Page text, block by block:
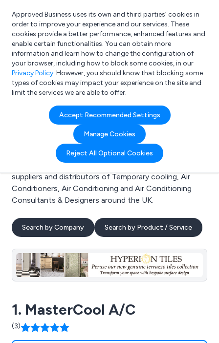
What are you looking for?
e.g. Freelance Accountant
Approved Business uses its own and third parties’ cookies in
order to improve your experience and our services. These
cookies provide a better performance, enhanced features and
enable certain functionalities. You can obtain more
information and learn how to change the configuration of
your browser, including how to block some cookies, in our
Privacy Policy. However, you should know that blocking some
types of cookies may impact your experience on the site and
limit the services we are able to offer.
Accept Recommended Settings
Manage Cookies
Reject All Optional Cookies
Search results for:
Temporary cooling
Welcome to the Temporary cooling business to
business directory. Here you will find manufacturers,
suppliers and distributors of Temporary cooling, Air
Conditioners, Air Conditioning and Air Conditioning
Consultants & Designers around the UK.
Search by Company Search by Product / Service
1. MasterCool A/C
(3)